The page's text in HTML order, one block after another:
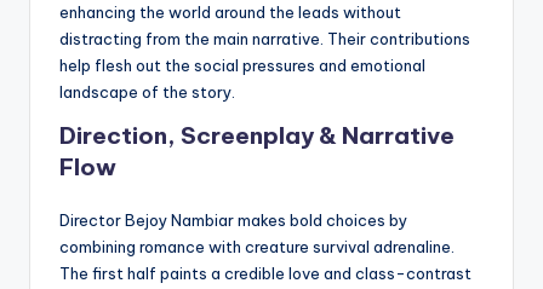
enhancing the world around the leads without
distracting from the main narrative. Their contributions
help flesh out the social pressures and emotional
landscape of the story.
Direction, Screenplay & Narrative
Flow
Director Bejoy Nambiar makes bold choices by
combining romance with creature survival adrenaline.
The first half paints a credible love and class-contrast